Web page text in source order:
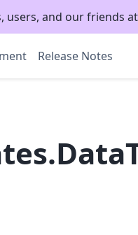
users, and our friends
Release Notes